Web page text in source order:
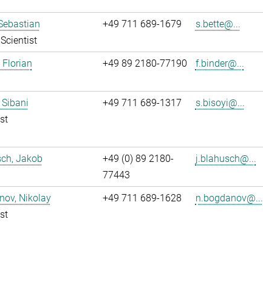
+49 711 689-1679 s.bette@...
Florian
+49 89 2180-77190 f.binder@...
Sibani
+49 711 689-1317 s.bisoyi@...
Jakob
+49 (0) 89 2180-
77443
j.blahusch@...
Nikolay
+49 711 689-1628 n.bogdanov@...